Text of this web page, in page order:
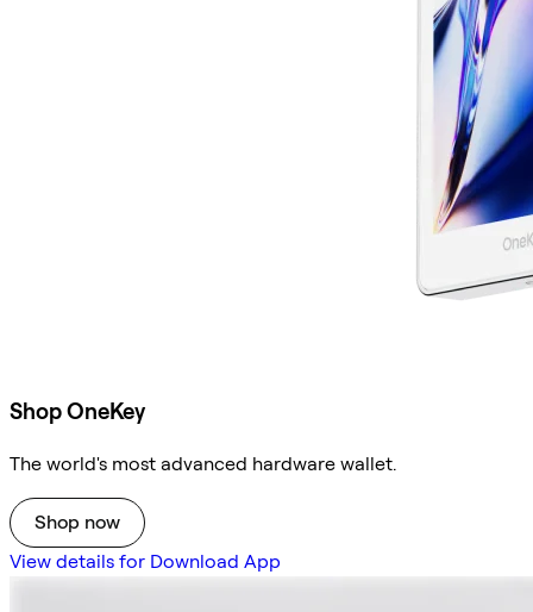
Shop OneKey
The world's most advanced hardware wallet.
Shop now
View details for Download App